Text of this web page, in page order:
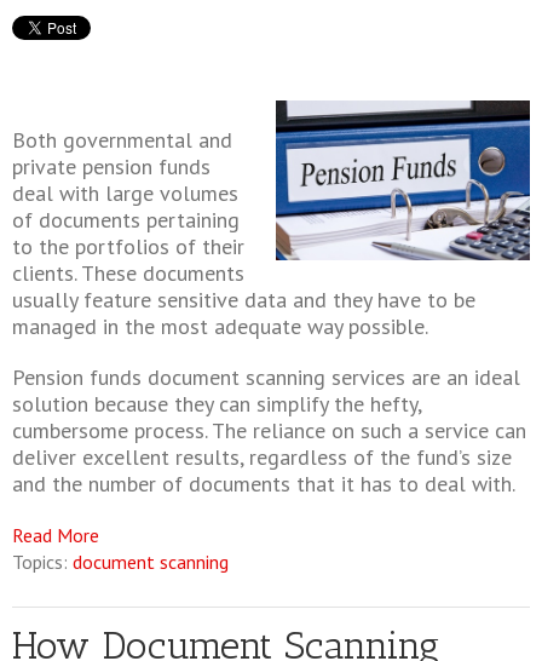
Both governmental and
private pension funds
deal with large volumes
of documents pertaining
to the portfolios of their
clients. These documents
usually feature sensitive data and they have to be
managed in the most adequate way possible.
Pension funds document scanning services are an ideal
solution because they can simplify the hefty,
cumbersome process. The reliance on such a service can
deliver excellent results, regardless of the fund’s size
and the number of documents that it has to deal with.
Read More
Topics: document scanning
How Document Scanning